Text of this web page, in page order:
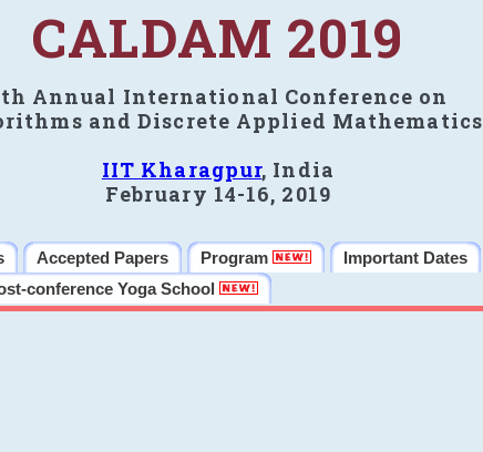
CALDAM 2019
Annual International Conference on
and Discrete Applied Mathematics
IIT Kharagpur, India
February 14-16, 2019
Accepted Papers Program Important Dates
conference Yoga School